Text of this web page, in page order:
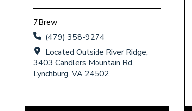
7Brew
(479) 358-9274
Located Outside River Ridge,
3403 Candlers Mountain Rd,
Lynchburg, VA 24502